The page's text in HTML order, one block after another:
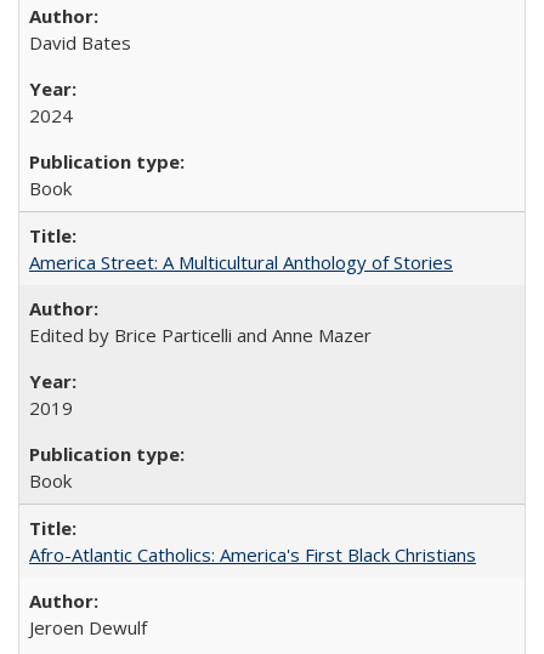
David Bates
2024
Book
America Street: A Multicultural Anthology of Stories
Edited by Brice Particelli and Anne Mazer
2019
Book
Afro-Atlantic Catholics: America's First Black Christians
Jeroen Dewulf